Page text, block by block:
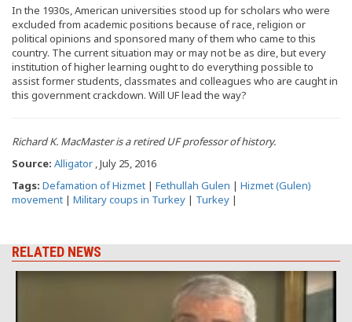
In the 1930s, American universities stood up for scholars who were
excluded from academic positions because of race, religion or
political opinions and sponsored many of them who came to this
country. The current situation may or may not be as dire, but every
institution of higher learning ought to do everything possible to
assist former students, classmates and colleagues who are caught in
this government crackdown. Will UF lead the way?
Richard K. MacMaster is a retired UF professor of history.
Source: Alligator , July 25, 2016
Tags: Defamation of Hizmet | Fethullah Gulen | Hizmet (Gulen)
movement | Military coups in Turkey | Turkey |
RELATED NEWS